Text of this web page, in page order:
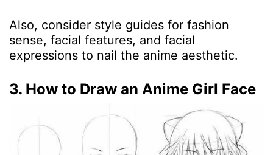
Also, consider style guides for fashion
sense, facial features, and facial
expressions to nail the anime aesthetic.
3. How to Draw an Anime Girl Face